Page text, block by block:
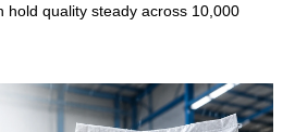
hold quality steady across 10,000